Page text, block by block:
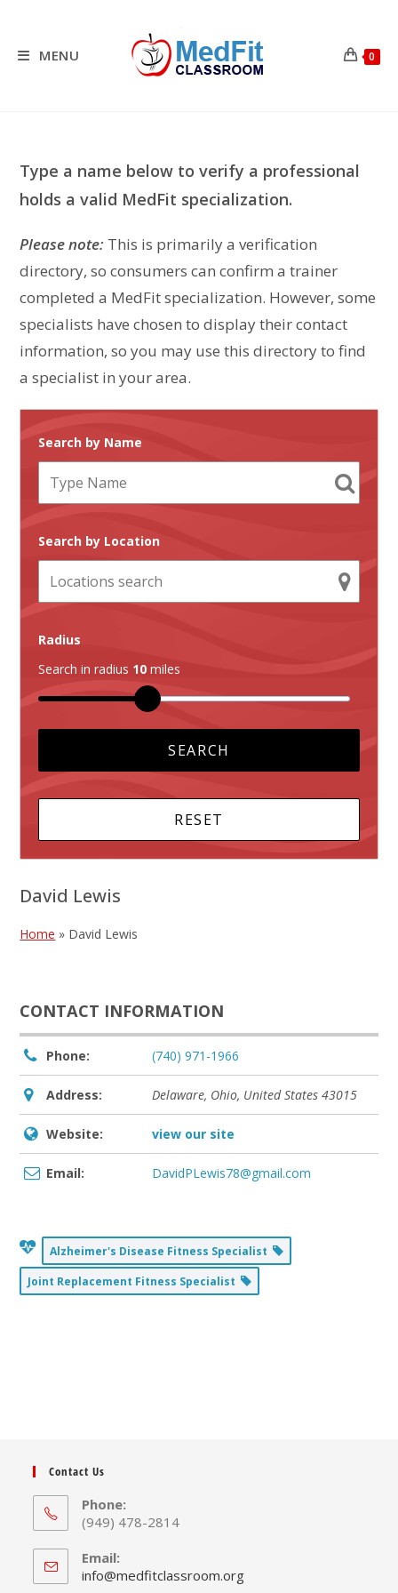
contentMENU 0
Type a name below to verify a professional
holds a valid MedFit specialization.
Please note: This is primarily a verification
directory, so consumers can confirm a trainer
completed a MedFit specialization. However, some
specialists have chosen to display their contact
information, so you may use this directory to find
a specialist in your area.
Search by Name
Search by Location
Radius
Search in radius 10 miles
David Lewis
Home » David Lewis
CONTACT INFORMATION
Phone: (740) 971-1966
Address: Delaware, Ohio, United States 43015
Website: view our site
Email: DavidPLewis78@gmail.com
Alzheimer's Disease Fitness Specialist
Joint Replacement Fitness Specialist
Contact Us
Phone:
(949) 478-2814
Email:
info@medfitclassroom.orgOpens